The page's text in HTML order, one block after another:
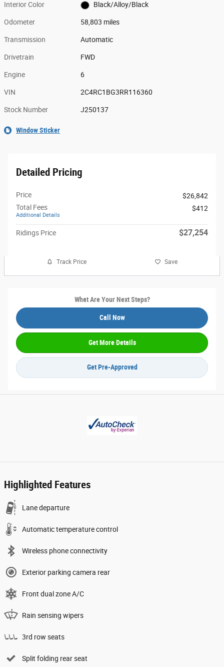
Interior Color Black/Alloy/Black
Odometer 58,803 miles
Transmission Automatic
Drivetrain FWD
Engine 6
VIN 2C4RC1BG3RR116360
Stock Number J250137
Window Sticker
Detailed Pricing
Price
$26,842
Total Fees
Additional Details
$412
Ridings Price $27,254
Track Price Save
What Are Your Next Steps?
Call Now
Get More Details
Get Pre-Approved
Highlighted Features
Lane departure
Automatic temperature control
Wireless phone connectivity
Exterior parking camera rear
Front dual zone A/C
Rain sensing wipers
3rd row seats
Split folding rear seat